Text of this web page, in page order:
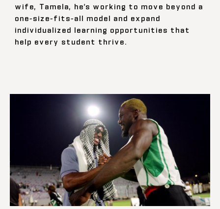
wife, Tamela, he’s working to move beyond a
one-size-fits-all model and expand
individualized learning opportunities that
help every student thrive.